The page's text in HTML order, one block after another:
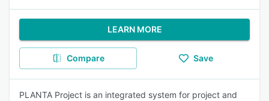
LEARN MORE
Compare Save
PLANTA Project is an integrated system for project and